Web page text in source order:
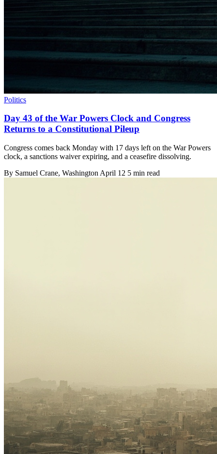
Politics
Day 43 of the War Powers Clock and Congress
Returns to a Constitutional Pileup
Congress comes back Monday with 17 days left on the War Powers
clock, a sanctions waiver expiring, and a ceasefire dissolving.
By Samuel Crane, Washington April 12 5 min read